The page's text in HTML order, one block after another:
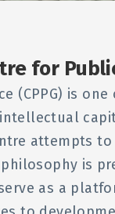
for
(CPPG) is
attempts
is
as a